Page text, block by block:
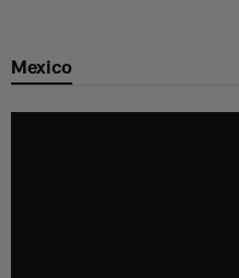
main
Mexico